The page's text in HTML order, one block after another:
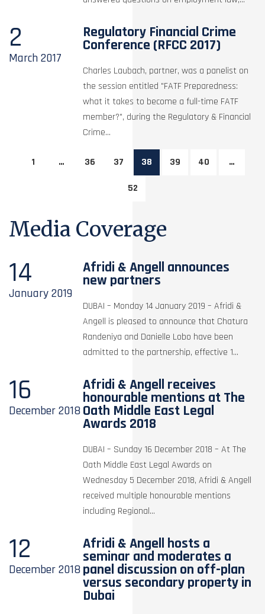
2
March2017
Regulatory Financial Crime
Conference (RFCC 2017)
Charles Laubach, partner, was a panelist on
the session entitled "FATF Preparedness:
what it takes to become a full-time FATF
member?", during the Regulatory & Financial
Crime...
1 … 36 37 38 39 40 …
52
Media Coverage
14
January2019
Afridi & Angell announces
new partners
DUBAI – Monday 14 January 2019 – Afridi &
Angell is pleased to announce that Chatura
Randeniya and Danielle Lobo have been
admitted to the partnership, effective 1...
16
December2018
Afridi & Angell receives
honourable mentions at The
Oath Middle East Legal
Awards 2018
DUBAI – Sunday 16 December 2018 – At The
Oath Middle East Legal Awards on
Wednesday 5 December 2018, Afridi & Angell
received multiple honourable mentions
including Regional...
12
December2018
Afridi & Angell hosts a
seminar and moderates a
panel discussion on off-plan
versus secondary property in
Dubai